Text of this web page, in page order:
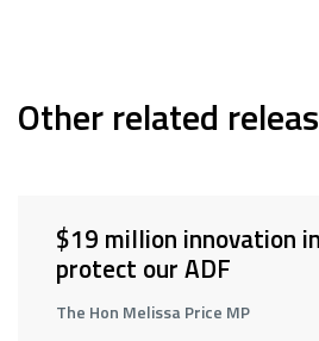
Other related
$19 million innovation
protect our ADF
The Hon Melissa Price MP